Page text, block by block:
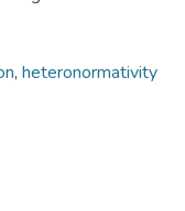
, heteronormativity